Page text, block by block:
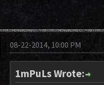
08-22-2014, 10:00 PM
1mPuLs Wrote: